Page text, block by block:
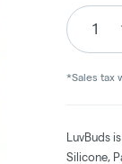
1
*Sales tax
LuvBuds
Silicone,